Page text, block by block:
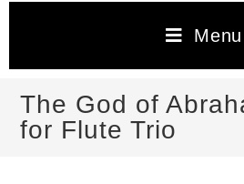
Menu
The God of
for Flute Trio